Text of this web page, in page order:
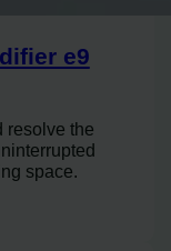
e9
resolve the
space.